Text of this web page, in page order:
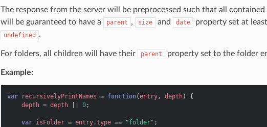
The response from the server will be preprocessed such that all contained
will be guaranteed to have a
parent , size and date property set at
undefined .
For folders, all children will have their parent property set to the folder
Example:
var recursivelyPrintNames = function(entry, depth)
{
depth = depth 0;
var isFolder = entry.type == "folder" ;